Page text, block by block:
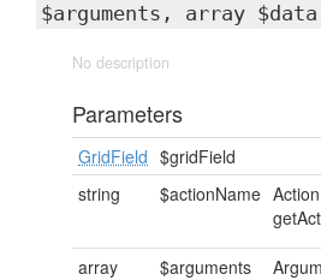
$arguments, array
No description
Parameters
GridField $gridField
string
$actionName
array $arguments